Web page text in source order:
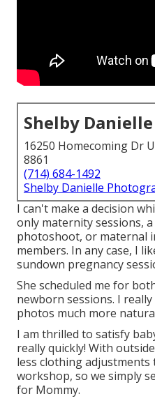
Shelby
16250 Homecoming Dr
8861
(714) 684-1492
Shelby Danielle
I can't make a decision
only maternity sessions,
photoshoot, or maternal
members. In any case, I
sundown pregnancy
She scheduled me for
newborn sessions. I
photos much more
I am thrilled to satisfy
really quickly! With
less clothing adjustments
workshop, so we simply
for Mommy.